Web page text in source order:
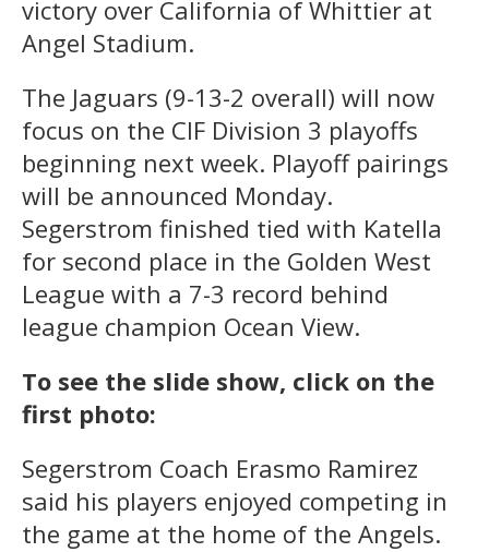
victory over California of Whittier at
Angel Stadium.
The Jaguars (9-13-2 overall) will now
focus on the CIF Division 3 playoffs
beginning next week. Playoff pairings
will be announced Monday.
Segerstrom finished tied with Katella
for second place in the Golden West
League with a 7-3 record behind
league champion Ocean View.
To see the slide show, click on the
first photo:
Segerstrom Coach Erasmo Ramirez
said his players enjoyed competing in
the game at the home of the Angels.